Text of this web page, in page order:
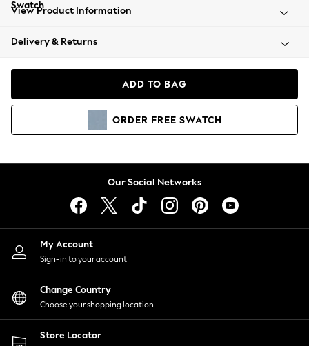
Beachwear
Coats & Jackets
Hoodies & Sweatshirts
Lingerie
Nightwear
Shirts & Blouses
Shorts
Skirts
Suits & Tailoring
Sportswear
Swimwear
View Product Information
Delivery & Returns
ADD TO BAG
ORDER FREE SWATCH
Our Social Networks
My Account
Sign-in to your account
Change Country
Choose your shopping location
Store Locator